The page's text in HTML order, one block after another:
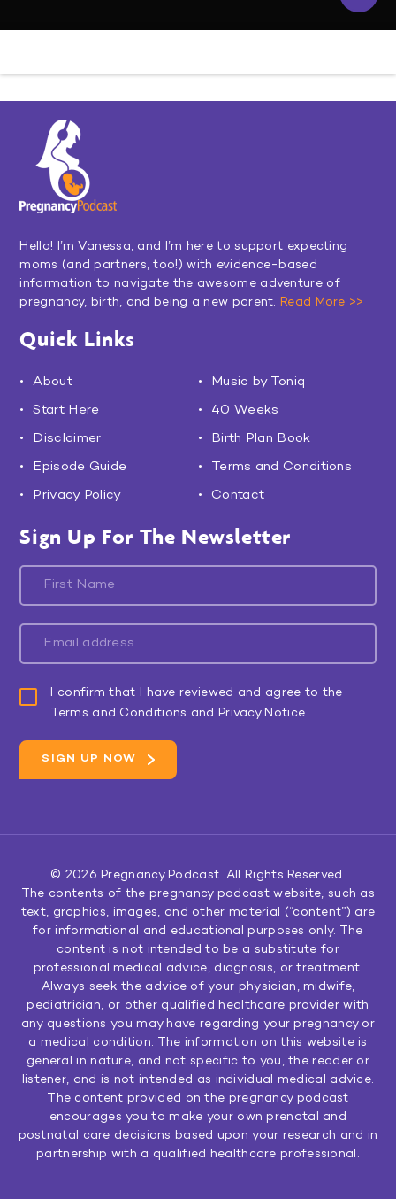
Hello! I’m Vanessa, and I’m here to support expecting
moms (and partners, too!) with evidence-based
information to navigate the awesome adventure of
pregnancy, birth, and being a new parent. Read More >>
Quick Links
About
Music by Toniq
Start Here
40 Weeks
Disclaimer
Birth Plan Book
Episode Guide
Terms and Conditions
Privacy Policy
Contact
Sign Up For The Newsletter
I confirm that I have reviewed and agree to the
Terms and Conditions and Privacy Notice.
© 2026 Pregnancy Podcast. All Rights Reserved.
The contents of the pregnancy podcast website, such as
text, graphics, images, and other material (“content”) are
for informational and educational purposes only. The
content is not intended to be a substitute for
professional medical advice, diagnosis, or treatment.
Always seek the advice of your physician, midwife,
pediatrician, or other qualified healthcare provider with
any questions you may have regarding your pregnancy or
a medical condition. The information on this website is
general in nature, and not specific to you, the reader or
listener, and is not intended as individual medical advice.
The content provided on the pregnancy podcast
encourages you to make your own prenatal and
postnatal care decisions based upon your research and in
partnership with a qualified healthcare professional.